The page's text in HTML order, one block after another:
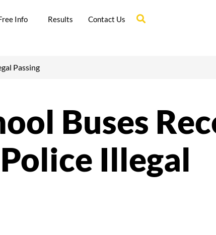
Info Results Contact Us
Passing
Buses
Illegal